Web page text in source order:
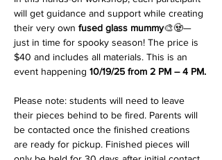
will get guidance and support while creating
their very own fused glass mummy🎨🧟—
just in time for spooky season! The price is
$40 and includes all materials. This is an
event happening 10/19/25 from 2 PM – 4 PM.
Please note: students will need to leave
their pieces behind to be fired. Parents will
be contacted once the finished creations
are ready for pickup. Finished pieces will